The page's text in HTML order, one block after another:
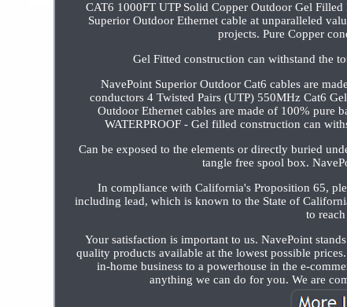
CAT6 1000FT UTP Solid Copper Outdoor Gel
Superior Outdoor Ethernet cable at unparalleled
projects. Pure Copper
Gel Fitted construction can withstand the
NavePoint Superior Outdoor Cat6 cables are
conductors 4 Twisted Pairs (UTP) 550MHz Cat6
Outdoor Ethernet cables are made of 100% pure
WATERPROOF - Gel filled construction can
Can be exposed to the elements or directly buried
tangle free spool box.
In compliance with California's Proposition 65,
including lead, which is known to the State of
to
Your satisfaction is important to us. NavePoint
quality products available at the lowest possible
in-home business to a powerhouse in the e-
anything we can do for you. We are